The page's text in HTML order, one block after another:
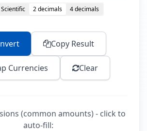
Scientific 2 decimals 4 decimals
Copy Result
Currencies Clear
(common amounts) - click to
auto-fill: